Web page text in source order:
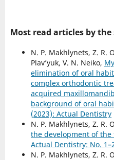
Most read articles by
N. P. Makhlynets, Z. R.
Plav’yuk, V. N. Neiko,
elimination of oral
complex orthodontic
acquired
background of oral
(2023): Actual Dentistry
N. P. Makhlynets, Z. R.
the development of
Actual Dentistry: No.
N. P. Makhlynets, Z. R.